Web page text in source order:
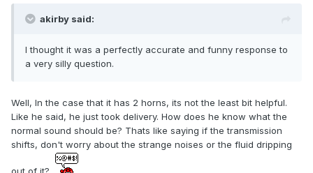
akirby said:
I thought it was a perfectly accurate and funny response to
a very silly question.
Well, In the case that it has 2 horns, its not the least bit helpful.
Like he said, he just took delivery. How does he know what the
normal sound should be? Thats like saying if the transmission
shifts, don't worry about the strange noises or the fluid dripping